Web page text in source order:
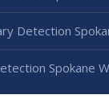
Detection
Spokane